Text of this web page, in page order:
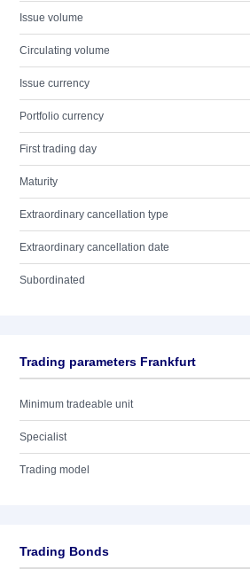
Issue volume
Circulating volume
Issue currency
Portfolio currency
First trading day
Maturity
Extraordinary cancellation type
Extraordinary cancellation date
Subordinated
Trading parameters Frankfurt
Minimum tradeable unit
Specialist
Trading model
Trading Bonds